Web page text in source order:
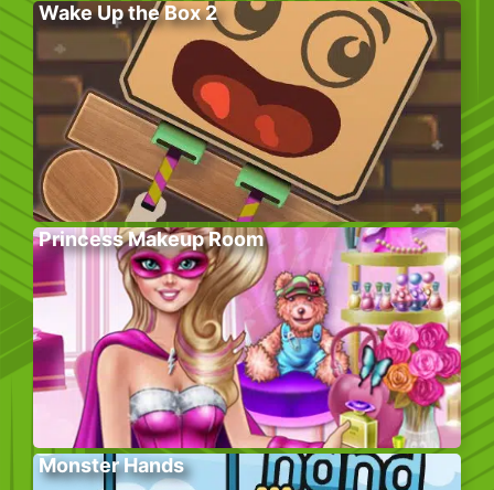
Wake Up the Box 2
Princess Makeup Room
Monster Hands